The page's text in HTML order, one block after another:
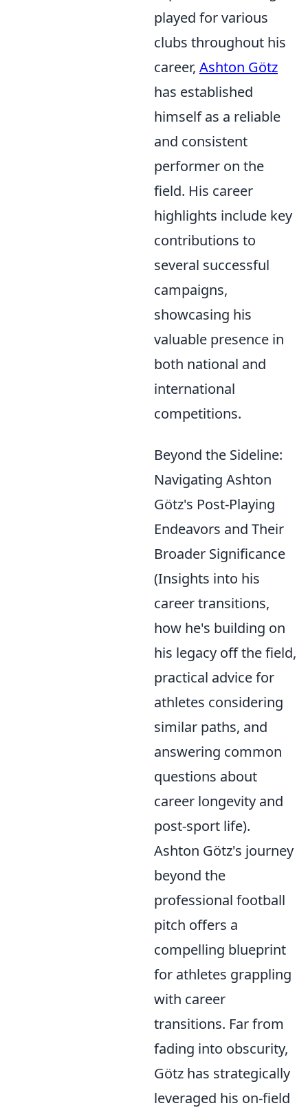
played for various
clubs throughout his
career, Ashton Götz
has established
himself as a reliable
and consistent
performer on the
field. His career
highlights include key
contributions to
several successful
campaigns,
showcasing his
valuable presence in
both national and
international
competitions.
Beyond the Sideline:
Navigating Ashton
Götz's Post-Playing
Endeavors and Their
Broader Significance
(Insights into his
career transitions,
how he's building on
his legacy off the field,
practical advice for
athletes considering
similar paths, and
answering common
questions about
career longevity and
post-sport life).
Ashton Götz's journey
beyond the
professional football
pitch offers a
compelling blueprint
for athletes grappling
with career
transitions. Far from
fading into obscurity,
Götz has strategically
leveraged his on-field